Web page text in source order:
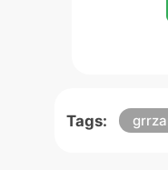
Tags: